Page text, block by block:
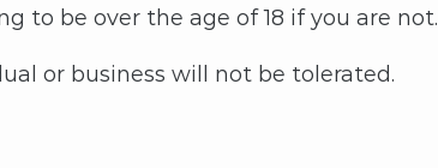
to be over the age of 18 if you are not.
or business will not be tolerated.